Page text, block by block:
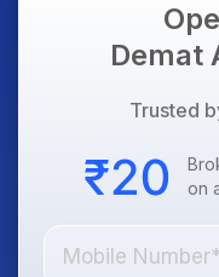
Demat
Trusted
on